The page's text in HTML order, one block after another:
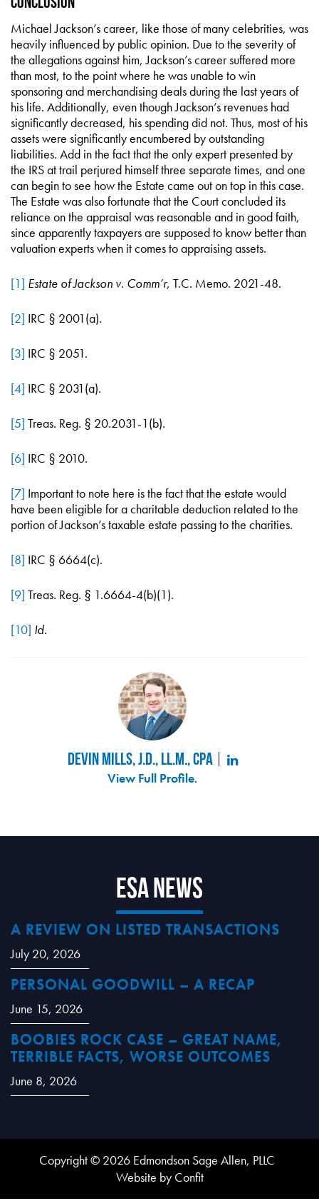
Michael Jackson’s career, like those of many celebrities, was
heavily influenced by public opinion. Due to the severity of
the allegations against him, Jackson’s career suffered more
than most, to the point where he was unable to win
sponsoring and merchandising deals during the last years of
his life. Additionally, even though Jackson’s revenues had
significantly decreased, his spending did not. Thus, most of his
assets were significantly encumbered by outstanding
liabilities. Add in the fact that the only expert presented by
the IRS at trail perjured himself three separate times, and one
can begin to see how the Estate came out on top in this case.
The Estate was also fortunate that the Court concluded its
reliance on the appraisal was reasonable and in good faith,
since apparently taxpayers are supposed to know better than
valuation experts when it comes to appraising assets.
[1] Estate of Jackson v. Comm’r, T.C. Memo. 2021-48.
[2] IRC § 2001(a).
[3] IRC § 2051.
[4] IRC § 2031(a).
[5] Treas. Reg. § 20.2031-1(b).
[6] IRC § 2010.
[7] Important to note here is the fact that the estate would
have been eligible for a charitable deduction related to the
portion of Jackson’s taxable estate passing to the charities.
[8] IRC § 6664(c).
[9] Treas. Reg. § 1.6664-4(b)(1).
[10] Id.
Devin Mills, J.D., LL.M., CPA
View Full Profile.
ESA News
A REVIEW ON LISTED TRANSACTIONS
July 20, 2026
PERSONAL GOODWILL – A RECAP
June 15, 2026
BOOBIES ROCK CASE – GREAT NAME,
TERRIBLE FACTS, WORSE OUTCOMES
June 8, 2026
Copyright © 2026 Edmondson Sage Allen, PLLC
Website by Confit